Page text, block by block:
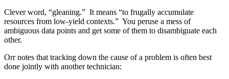
Clever word, “gleaning.” It means “to frugally accumulate
resources from low-yield contexts.” You peruse a mess of
ambiguous data points and get some of them to disambiguate each
other.
Orr notes that tracking down the cause of a problem is often best
done jointly with another technician: